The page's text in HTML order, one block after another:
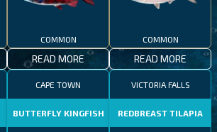
COMMON
READ MORE
COMMON
READ MORE
CAPE TOWN
BUTTERFLY KINGFISH
VICTORIA FALLS
REDBREAST TILAPIA